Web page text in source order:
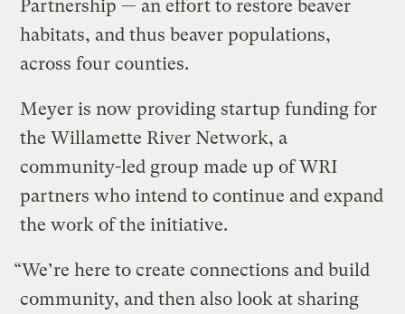
Partnership — an effort to restore beaver
habitats, and thus beaver populations,
across four counties.
Meyer is now providing startup funding for
the Willamette River Network, a
community-led group made up of WRI
partners who intend to continue and expand
the work of the initiative.
“We’re here to create connections and build
community, and then also look at sharing